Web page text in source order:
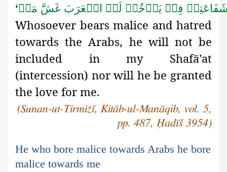
‘مَنۡ غَشَّ الۡعَرَبَ لَمۡ يَدۡخُلۡ فِيۡ
Whosoever bears malice and hatred
towards the Arabs, he will not be
included in my Shafā’at
(intercession) nor will he be granted
the love for me.
(Sunan-ut-Tirmiżī, Kitāb-ul-Manāqib, vol. 5,
pp. 487, Ḥadīš 3954)
He who bore malice towards Arabs he bore
malice towards me